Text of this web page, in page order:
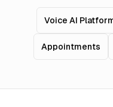
Voice AI
Appointments